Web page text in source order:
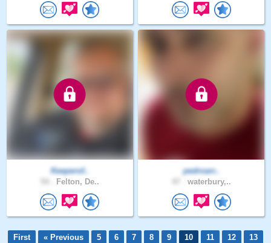
Keeperof..
Felton, De..
pedroarr..
waterbury,..
First « Previous 5 6 7 8 9 10 11 12
13